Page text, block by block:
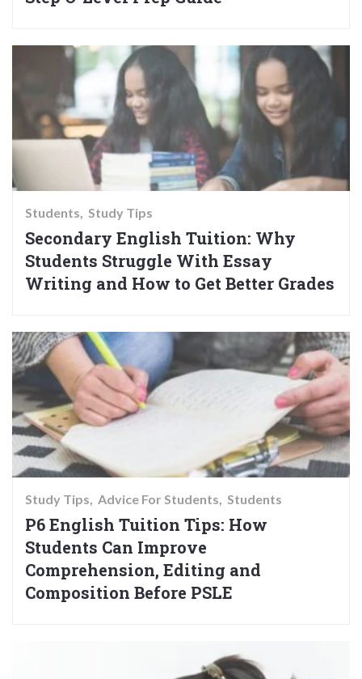
Students Study Tips
Secondary English Tuition: Why
Students Struggle With Essay
Writing and How to Get Better Grades
Study Tips Advice For Students Students
P6 English Tuition Tips: How
Students Can Improve
Comprehension, Editing and
Composition Before PSLE